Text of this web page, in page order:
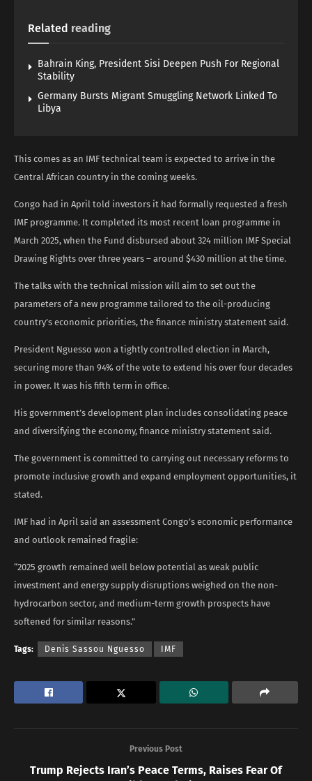
Related reading
Bahrain King, President Sisi Deepen Push For Regional
Stability
Germany Bursts Migrant Smuggling Network Linked To
Libya
This comes as an IMF technical team is expected to ‌arrive in the
Central African country in the coming weeks.
Congo had ​in April told investors it had formally requested a fresh ​
IMF programme. It completed its most recent loan programme in
March 2025, when the Fund disbursed about 324 million IMF ​Special
Drawing Rights over three years – around $430 million at ​the time.
The talks with the technical mission will aim to set out the
parameters of a new programme tailored to the oil-producing
country’s economic priorities, the finance ministry statement said.
President Nguesso won a tightly controlled election in March,
securing more than 94% ‌of the vote to extend his over four decades
in power. It was his fifth term in office.
His government’s development plan includes consolidating peace
and diversifying the economy, finance ministry statement said.
The government is committed to carrying ​out necessary reforms ​to
promote inclusive growth and expand employment opportunities, it
stated.
IMF had in April said an ​assessment Congo’s economic performance
and outlook remained fragile:
“2025 growth remained well below potential as weak public
investment and energy ​supply disruptions weighed on the non-
hydrocarbon ​sector, and medium-term growth prospects have
softened for similar reasons.”
Tags: Denis Sassou Nguesso IMF
Previous Post
Trump Rejects Iran’s Peace Terms, Raises Fear Of